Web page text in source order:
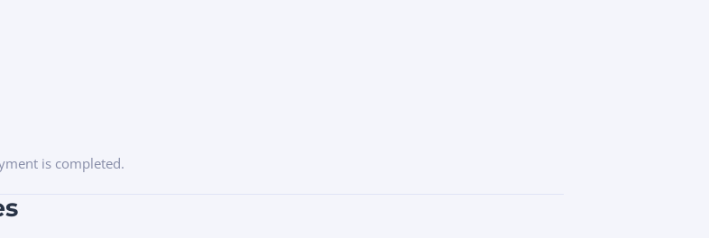
is completed.